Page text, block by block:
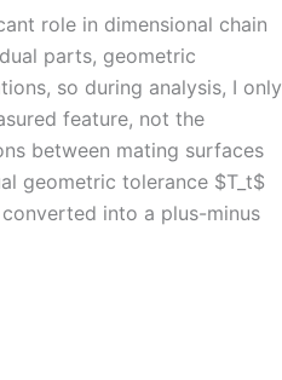
role in dimensional chain
parts, geometric
so during analysis, I only
feature, not the
between mating surfaces
geometric tolerance $T_t$
into a plus-minus